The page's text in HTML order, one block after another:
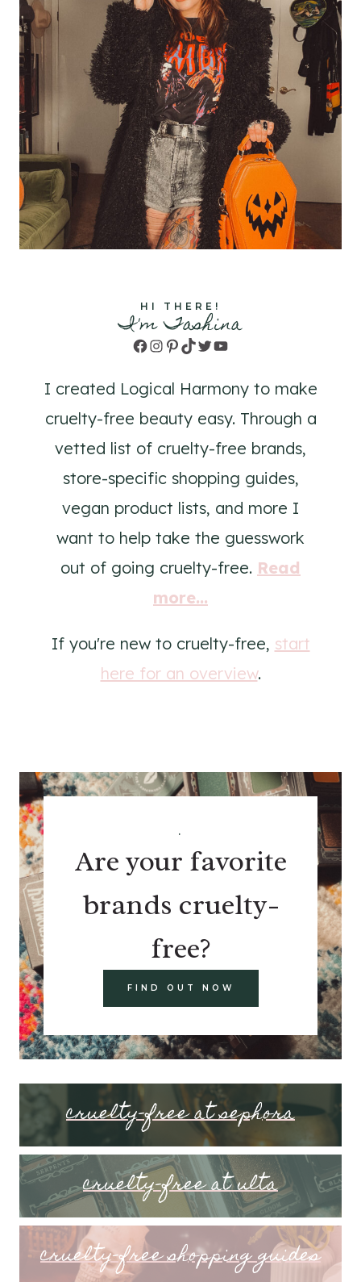
HI THERE!
I'm Tashina
Facebook
Instagram
Pinterest
TikTok
TwitterYouTube
I created Logical Harmony to make
cruelty-free beauty easy. Through a
vetted list of cruelty-free brands,
store-specific shopping guides,
vegan product lists, and more I
want to help take the guesswork
out of going cruelty-free. Read
more...
If you're new to cruelty-free, start
here for an overview.
.
Are your favorite
brands cruelty-
free?
FIND OUT NOW
cruelty-free at sephora
cruelty-free at ulta
cruelty-free shopping guides